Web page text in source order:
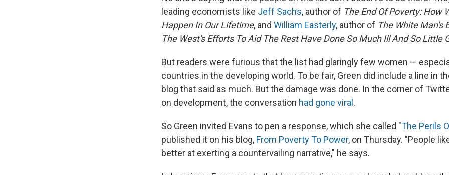
leading economists like Jeff Sachs, author of The End Of Poverty: How
Happen In Our Lifetime, and William Easterly, author of The White Man's
The West's Efforts To Aid The Rest Have Done So Much Ill And So Little
But readers were furious that the list had glaringly few women —
countries in the developing world. To be fair, Green did include a line in
blog that said as much. But the damage was done. In the corner of
on development, the conversation had gone viral.
So Green invited Evans to pen a response, which she called "The Perils
published it on his blog, From Poverty To Power, on Thursday. "People
better at exerting a countervailing narrative," he says.